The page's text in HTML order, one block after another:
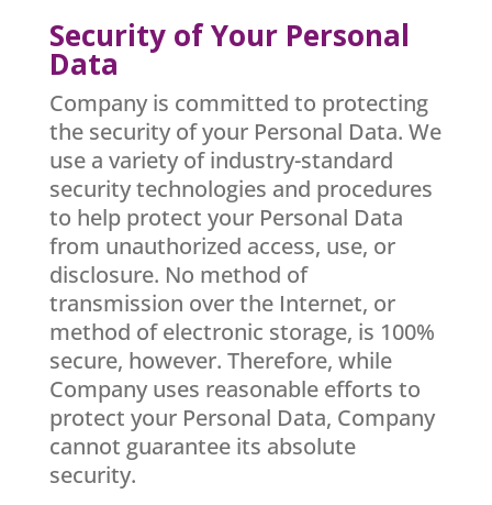
Security of Your Personal
Data
Company is committed to protecting
the security of your Personal Data. We
use a variety of industry-standard
security technologies and procedures
to help protect your Personal Data
from unauthorized access, use, or
disclosure. No method of
transmission over the Internet, or
method of electronic storage, is 100%
secure, however. Therefore, while
Company uses reasonable efforts to
protect your Personal Data, Company
cannot guarantee its absolute
security.